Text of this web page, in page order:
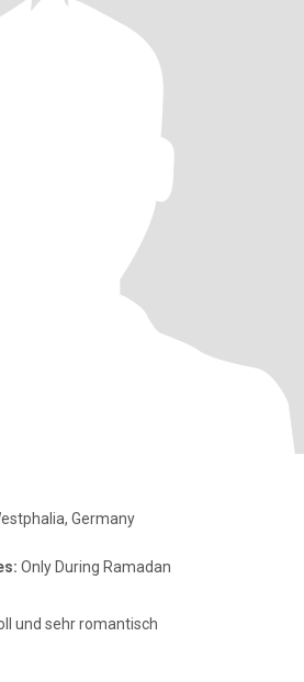
Germany
Only During Ramadan
und sehr romantisch